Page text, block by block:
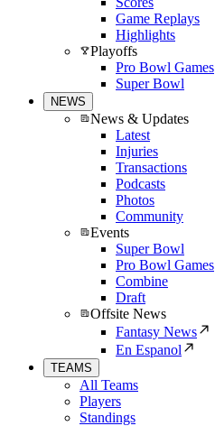
Game Replays
Highlights
Playoffs
Pro Bowl Games
Super Bowl
NEWS
News & Updates
Latest
Injuries
Transactions
Podcasts
Photos
Community
Events
Super Bowl
Pro Bowl Games
Combine
Draft
Offsite News
Fantasy News
En Espanol
TEAMS
All Teams
Players
Standings